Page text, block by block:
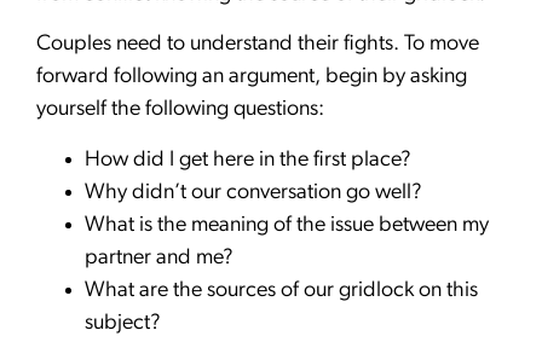
Couples need to understand their fights. To move
forward following an argument, begin by asking
yourself the following questions:
How did I get here in the first place?
Why didn’t our conversation go well?
What is the meaning of the issue between my
partner and me?
What are the sources of our gridlock on this
subject?